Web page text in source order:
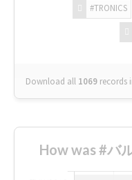
#TRONICS
Download all 1069 records
How was #バ